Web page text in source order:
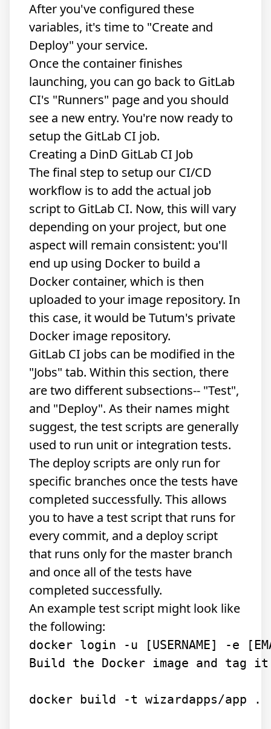
After you've configured these
variables, it's time to "Create and
Deploy" your service.
Once the container finishes
launching, you can go back to GitLab
CI's "Runners" page and you should
see a new entry. You're now ready to
setup the GitLab CI job.
Creating a DinD GitLab CI Job
The final step to setup our CI/CD
workflow is to add the actual job
script to GitLab CI. Now, this will vary
depending on your project, but one
aspect will remain consistent: you'll
end up using Docker to build a
Docker container, which is then
uploaded to your image repository. In
this case, it would be Tutum's private
Docker image repository.
GitLab CI jobs can be modified in the
"Jobs" tab. Within this section, there
are two different subsections-- "Test",
and "Deploy". As their names might
suggest, the test scripts are generally
used to run unit or integration tests.
The deploy scripts are only run for
specific branches once the tests have
completed successfully. This allows
you to have a test script that runs for
every commit, and a deploy script
that runs only for the master branch
and once all of the tests have
completed successfully.
An example test script might look like
the following:
Build the Docker image and tag
docker build -t wizardapps/app .